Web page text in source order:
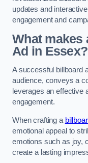
updates and
engagement and
What makes
Ad in Essex?
A successful billboard
audience, conveys a
leverages an effective
engagement.
When crafting a
emotional appeal to
emotions such as joy,
create a lasting